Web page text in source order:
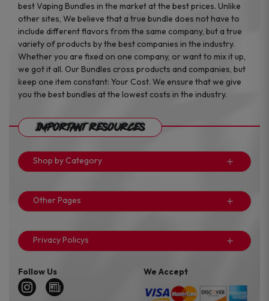
best Vaping Bundles in the market at the best prices. Unlike
other sites, We believe that a true bundle does not have to
include different flavors from the same company, but a true
variety of products by the best companies in the industry.
Whether you are fixed on one company, or want to mix it up,
we got it all. Our Bundles cross products and companies, but
keep one item constant: Your Cost. We ensure that we give
you the best bundles at the lowest costs in the industry.
Important Resources
Shop by Category
Other Pages
Privacy Policys
Follow Us We Accept